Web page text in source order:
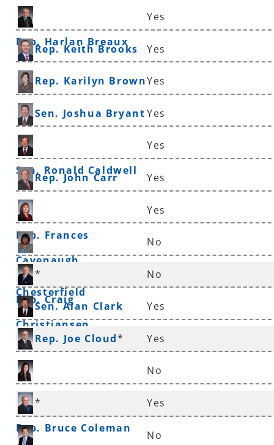
Rep. Harlan Breaux
Yes
Rep. Keith Brooks Yes
Rep. Karilyn BrownYes
Sen. Joshua BryantYes
Sen. Ronald Caldwell
Yes
Rep. John Carr Yes
Rep. Frances
Cavenaugh
Yes
Sen. Linda
Chesterfield
No
Rep. Craig
Christiansen
* No
Sen. Alan Clark Yes
Rep. Joe Cloud* Yes
Rep. Nicole Clowney
No
Rep. Bruce Coleman
* Yes
No